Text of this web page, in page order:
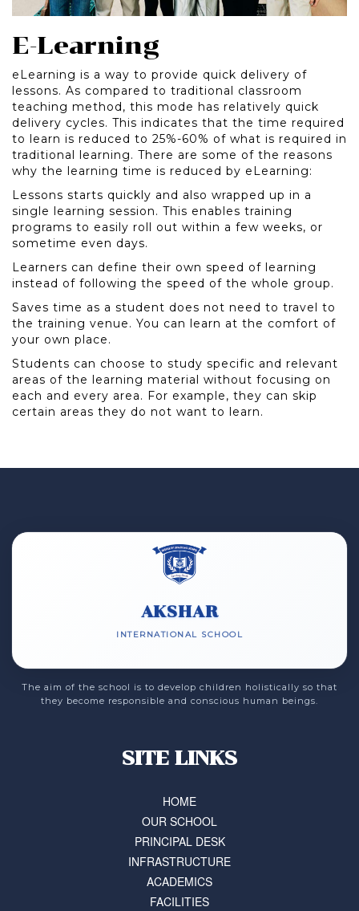
E-Learning
eLearning is a way to provide quick delivery of
lessons. As compared to traditional classroom
teaching method, this mode has relatively quick
delivery cycles. This indicates that the time required
to learn is reduced to 25%-60% of what is required in
traditional learning. There are some of the reasons
why the learning time is reduced by eLearning:
Lessons starts quickly and also wrapped up in a
single learning session. This enables training
programs to easily roll out within a few weeks, or
sometime even days.
Learners can define their own speed of learning
instead of following the speed of the whole group.
Saves time as a student does not need to travel to
the training venue. You can learn at the comfort of
your own place.
Students can choose to study specific and relevant
areas of the learning material without focusing on
each and every area. For example, they can skip
certain areas they do not want to learn.
AKSHAR
INTERNATIONAL SCHOOL
The aim of the school is to develop children holistically so that
they become responsible and conscious human beings.
SITE LINKS
HOME
OUR SCHOOL
PRINCIPAL DESK
INFRASTRUCTURE
ACADEMICS
FACILITIES